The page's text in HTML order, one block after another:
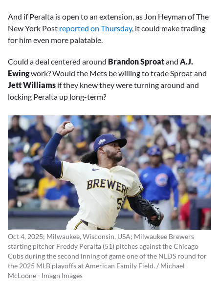
And if Peralta is open to an extension, as Jon Heyman of The
New York Post reported on Thursday, it could make trading
for him even more palatable.
Could a deal centered around Brandon Sproatand A.J.
Ewingwork? Would the Mets be willing to trade Sproat and
Jett Williams if they knew they were turning around and
locking Peralta up long-term?
Oct 4, 2025; Milwaukee, Wisconsin, USA; Milwaukee Brewers
starting pitcher Freddy Peralta (51) pitches against the Chicago
Cubs during the second inning of game one of the NLDS round for
the 2025 MLB playoffs at American Family Field. / Michael
McLoone - Imagn Images